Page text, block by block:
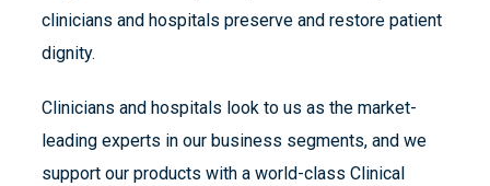
clinicians and hospitals preserve and restore patient
dignity.
Clinicians and hospitals look to us as the market-
leading experts in our business segments, and we
support our products with a world-class Clinical